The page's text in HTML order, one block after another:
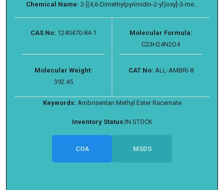
Chemical Name: 2-[(4,6-Dimethylpyrimidin-2-yl)oxy]-3-me...
CAS No: 1240470-84-1
Molecular Formula:
C23H24N2O4
Molecular Weight:
392.45
CAT No: ALL-AMBRI-8
Keywords: Ambrisentan Methyl Ester Racemate
Inventory Status:IN STOCK
COA MSDS